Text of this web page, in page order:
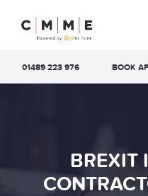
01489 223 976 BOOK
BREXIT